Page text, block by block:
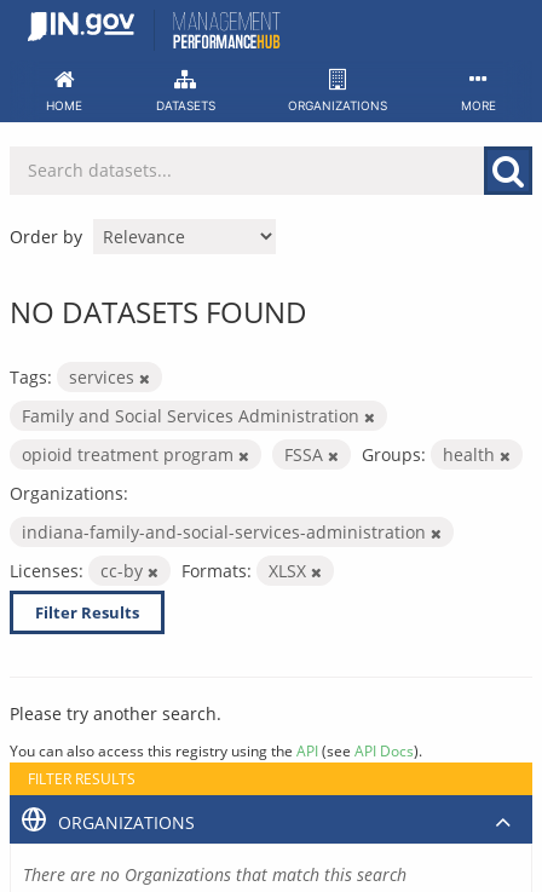
Skip
HOME DATASETS ORGANIZATIONS MORE
Order by
NO DATASETS FOUND
Tags:
services
Family and Social Services Administration
opioid treatment program
FSSA Groups:
health
Organizations:
indiana-family-and-social-services-administration
Licenses:
cc-by Formats: XLSX
Filter Results
Please try another search.
You can also access this registry using the API(see API Docs).
FILTER RESULTS
ORGANIZATIONS
There are no Organizations that match this search